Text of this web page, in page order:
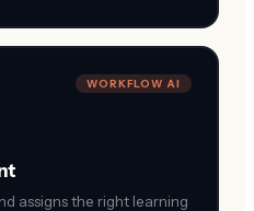
WORKFLOW AI
assigns the right learning